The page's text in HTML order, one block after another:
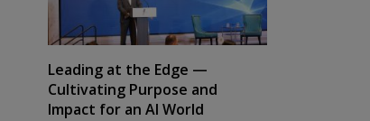
Leading at the Edge —
Cultivating Purpose and
Impact for an AI World